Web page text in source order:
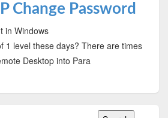
Change Password
in Windows
1 level these days? There are times
Desktop into Para